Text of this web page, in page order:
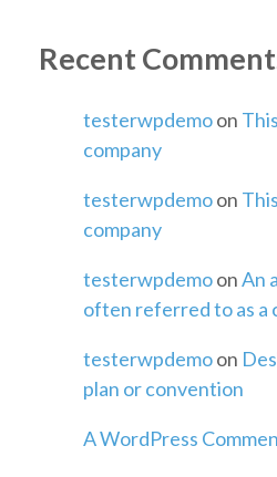
Recent
testerwpdemoon
company
testerwpdemoon
company
testerwpdemoonAn
often referred to as a
testerwpdemoon
plan or convention
A WordPress